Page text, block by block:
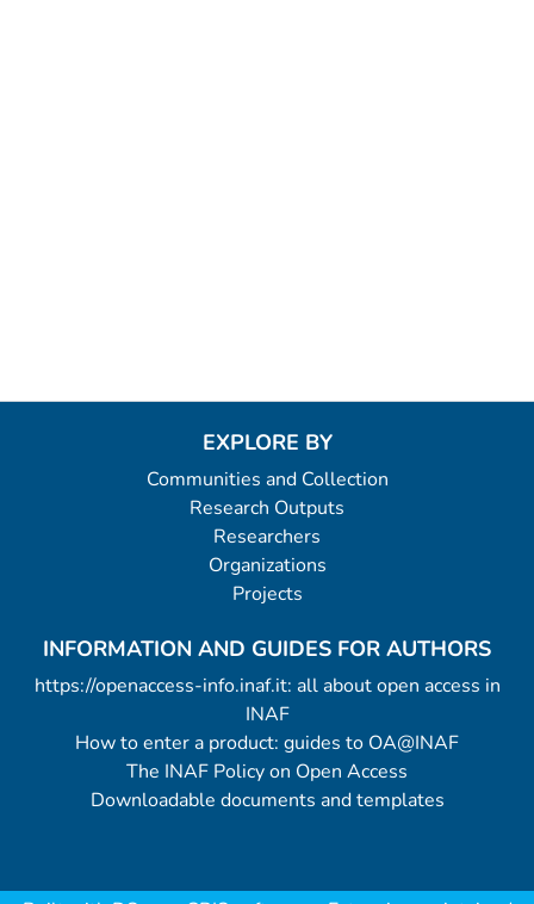
EXPLORE BY
Communities and Collection
Research Outputs
Researchers
Organizations
Projects
INFORMATION AND GUIDES FOR AUTHORS
https://openaccess-info.inaf.it: all about open access in
INAF
How to enter a product: guides to OA@INAF
The INAF Policy on Open Access
Downloadable documents and templates